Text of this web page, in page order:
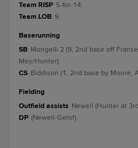
Team RISP 5-for-14.
Team LOB 9.
baserunning
SB Mongelli 2 (9, 2nd base off
Mey/Hunter).
CS Biddison (1, 2nd base by Moore,
fielding
Outfield assists Newell (Hunter at
DP (Newell-Gelof).